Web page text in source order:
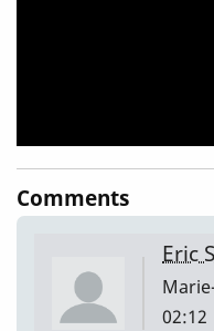
-
Tony
[To
Comments
Eric
02:12